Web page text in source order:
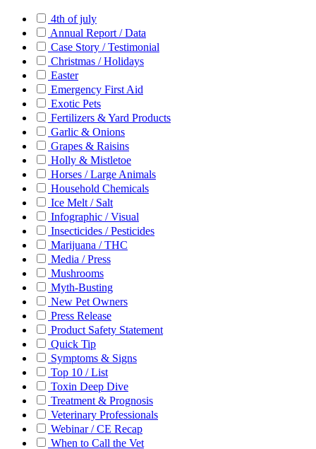
4th of july
Annual Report / Data
Case Story / Testimonial
Christmas / Holidays
Easter
Emergency First Aid
Exotic Pets
Fertilizers & Yard Products
Garlic & Onions
Grapes & Raisins
Holly & Mistletoe
Horses / Large Animals
Household Chemicals
Ice Melt / Salt
Infographic / Visual
Insecticides / Pesticides
Marijuana / THC
Media / Press
Mushrooms
Myth-Busting
New Pet Owners
Press Release
Product Safety Statement
Quick Tip
Symptoms & Signs
Top 10 / List
Toxin Deep Dive
Treatment & Prognosis
Veterinary Professionals
Webinar / CE Recap
When to Call the Vet